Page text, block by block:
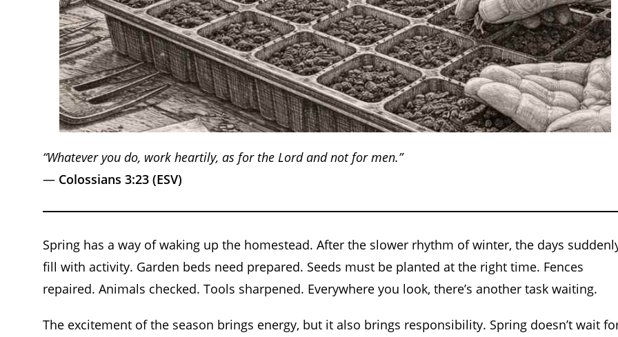
“Whatever you do, work heartily, as for the Lord and not for men.”
— Colossians 3:23 (ESV)
Spring has a way of waking up the homestead. After the slower rhythm of winter, the days
fill with activity. Garden beds need prepared. Seeds must be planted at the right time. Fences
repaired. Animals checked. Tools sharpened. Everywhere you look, there’s another task waiting.
The excitement of the season brings energy, but it also brings responsibility. Spring doesn’t wait